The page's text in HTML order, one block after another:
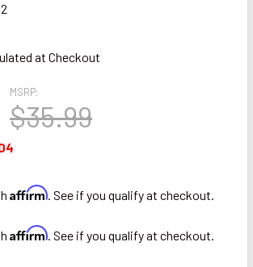
at Checkout
MSRP:
$35.99
Affirm. See if you qualify at checkout.
Affirm. See if you qualify at checkout.